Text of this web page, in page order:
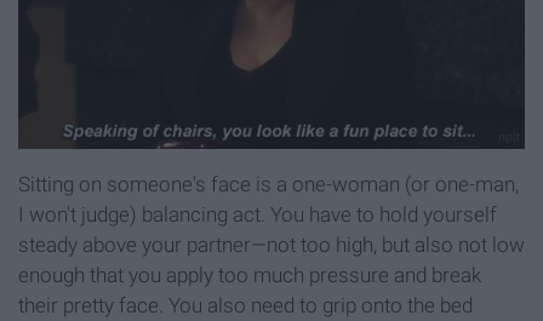
Sitting on someone's face is a one-woman (or one-man,
I won't judge) balancing act. You have to hold yourself
steady above your partner—not too high, but also not low
enough that you apply too much pressure and break
their pretty face. You also need to grip onto the bed